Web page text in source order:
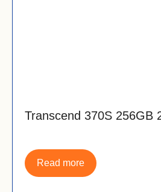
Transcend 370S 256GB
Read more